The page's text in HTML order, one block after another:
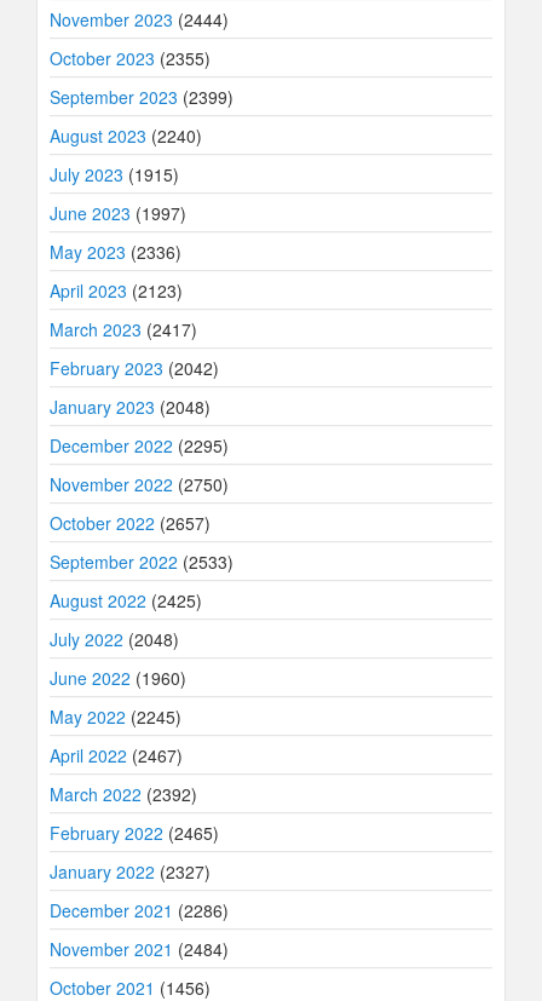
November 2023 (2444)
October 2023 (2355)
September 2023 (2399)
August 2023 (2240)
July 2023 (1915)
June 2023 (1997)
May 2023 (2336)
April 2023 (2123)
March 2023 (2417)
February 2023 (2042)
January 2023 (2048)
December 2022 (2295)
November 2022 (2750)
October 2022 (2657)
September 2022 (2533)
August 2022 (2425)
July 2022 (2048)
June 2022 (1960)
May 2022 (2245)
April 2022 (2467)
March 2022 (2392)
February 2022 (2465)
January 2022 (2327)
December 2021 (2286)
November 2021 (2484)
October 2021 (1456)